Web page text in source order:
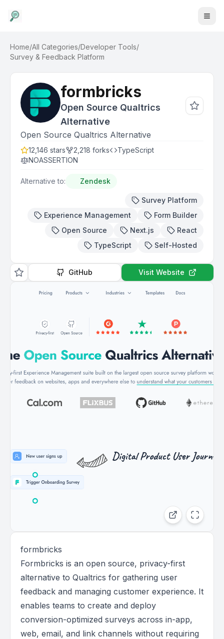
Home/All Categories/Developer Tools/
Survey & Feedback Platform
formbricks
Open Source Qualtrics
Alternative
Open Source Qualtrics Alternative
12,146 stars 2,218 forks
TypeScript
NOASSERTION
Alternative to: Zendesk
Survey Platform
Experience Management
Form Builder
Open Source
Next.js
React
TypeScript
Self-Hosted
GitHub Visit Website
formbricks
Formbricks is an open source, privacy-first
alternative to Qualtrics for gathering user
feedback and managing customer experience. It
enables teams to create and deploy
conversion-optimized surveys across in-app,
web, email, and link channels without requiring